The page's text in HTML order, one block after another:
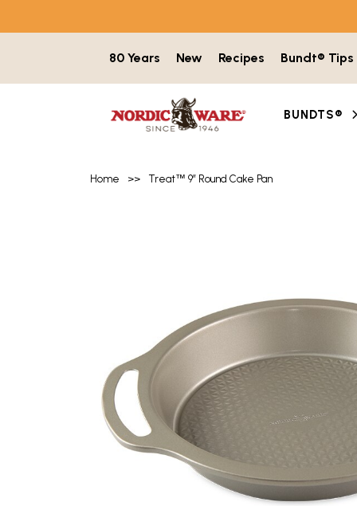
80 Years New Recipes Bundt® Tips
BUNDTS®
Home >> Treat™ 9″ Round Cake Pan
Product image gallery with 3 items. Use